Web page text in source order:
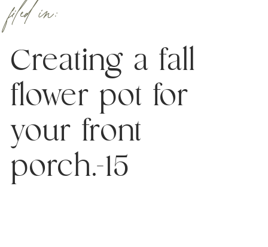
Creating a fall
flower pot for
your front
porch.-15
filed in: